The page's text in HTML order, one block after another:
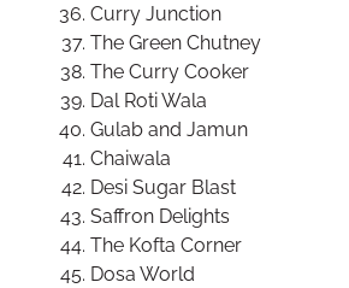
Curry Junction
The Green Chutney
The Curry Cooker
Dal Roti Wala
Gulab and Jamun
Chaiwala
Desi Sugar Blast
Saffron Delights
The Kofta Corner
Dosa World